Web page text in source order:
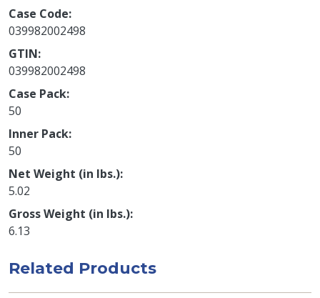
Case Code
039982002498
GTIN
039982002498
Case Pack
50
Inner Pack
50
Net Weight (in lbs.)
5.02
Gross Weight (in lbs.)
6.13
Related Products